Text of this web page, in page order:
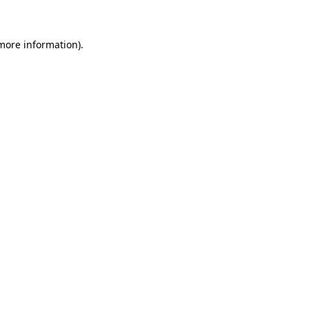
information).